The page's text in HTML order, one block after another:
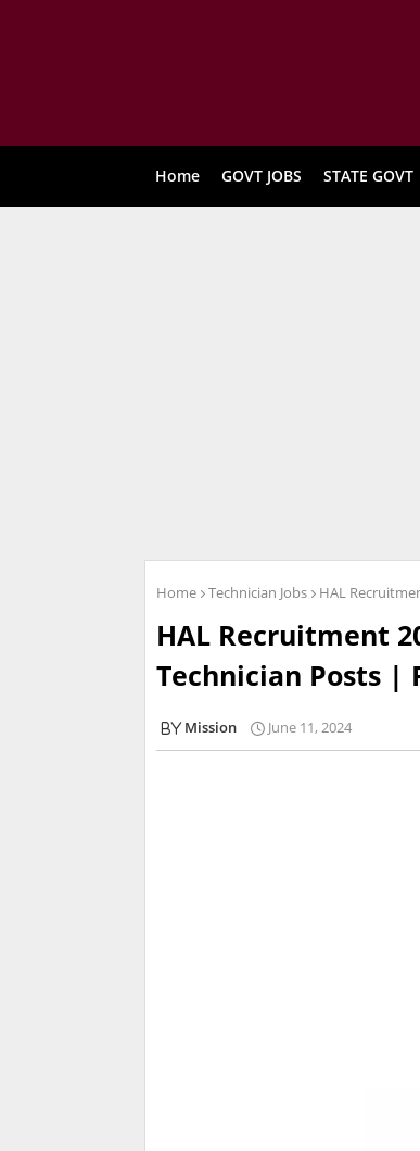
Home GOVT JOBS STATE GOVT
Home Technician Jobs HAL
HAL Recruitment
Technician Posts |
Mission June 11, 2024